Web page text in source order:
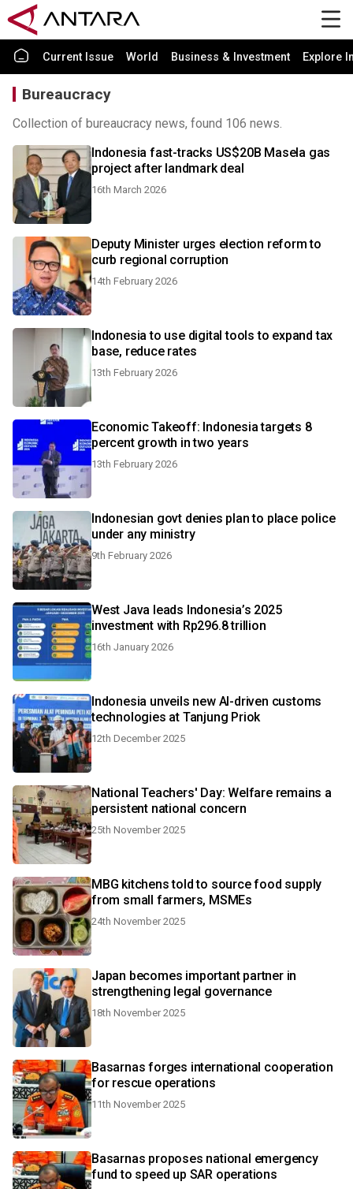
Current Issue World Business & Investment Explore
Bureaucracy
Collection of bureaucracy news, found 106 news.
Indonesia fast-tracks US$20B Masela gas
project after landmark deal
16th March 2026
Deputy Minister urges election reform to
curb regional corruption
14th February 2026
Indonesia to use digital tools to expand tax
base, reduce rates
13th February 2026
Economic Takeoff: Indonesia targets 8
percent growth in two years
13th February 2026
Indonesian govt denies plan to place police
under any ministry
9th February 2026
West Java leads Indonesia’s 2025
investment with Rp296.8 trillion
16th January 2026
Indonesia unveils new AI-driven customs
technologies at Tanjung Priok
12th December 2025
National Teachers' Day: Welfare remains a
persistent national concern
25th November 2025
MBG kitchens told to source food supply
from small farmers, MSMEs
24th November 2025
Japan becomes important partner in
strengthening legal governance
18th November 2025
Basarnas forges international cooperation
for rescue operations
11th November 2025
Basarnas proposes national emergency
fund to speed up SAR operations